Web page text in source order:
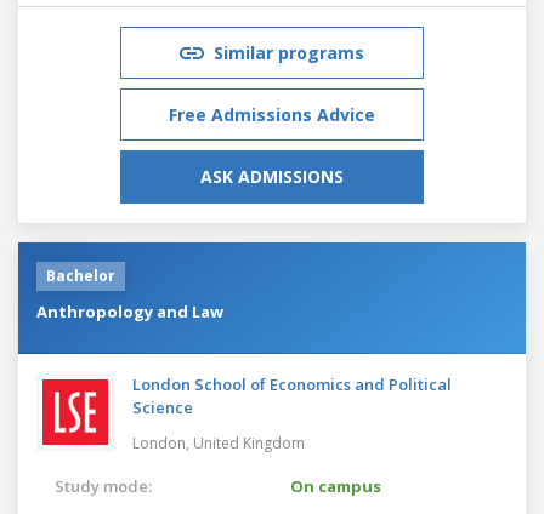
Similar programs
Free Admissions Advice
ASK ADMISSIONS
Bachelor
Anthropology and Law
London School of Economics and Political
Science
London, United Kingdom
Study mode:
On campus